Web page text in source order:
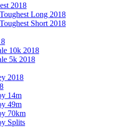
2018
Long 2018
Short 2018
10k 2018
5k 2018
2018
14m
49m
70km
Splits